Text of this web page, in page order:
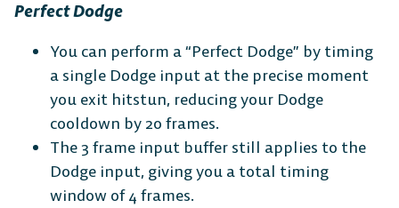
Perfect Dodge
You can perform a “Perfect Dodge” by timing
a single Dodge input at the precise moment
you exit hitstun, reducing your Dodge
cooldown by 20 frames.
The 3 frame input buffer still applies to the
Dodge input, giving you a total timing
window of 4 frames.